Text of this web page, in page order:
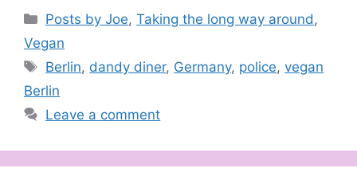
Categories
Posts by Joe,Taking the long way around ,
Vegan
Tags
Berlin, dandy diner, Germany, police,vegan
Berlin
Leave a comment